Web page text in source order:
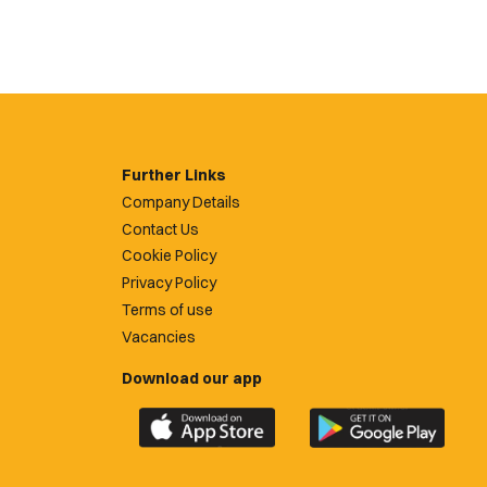
Further Links
Company Details
Contact Us
Cookie Policy
Privacy Policy
Terms of use
Vacancies
Download our app
Download
the
Download
the